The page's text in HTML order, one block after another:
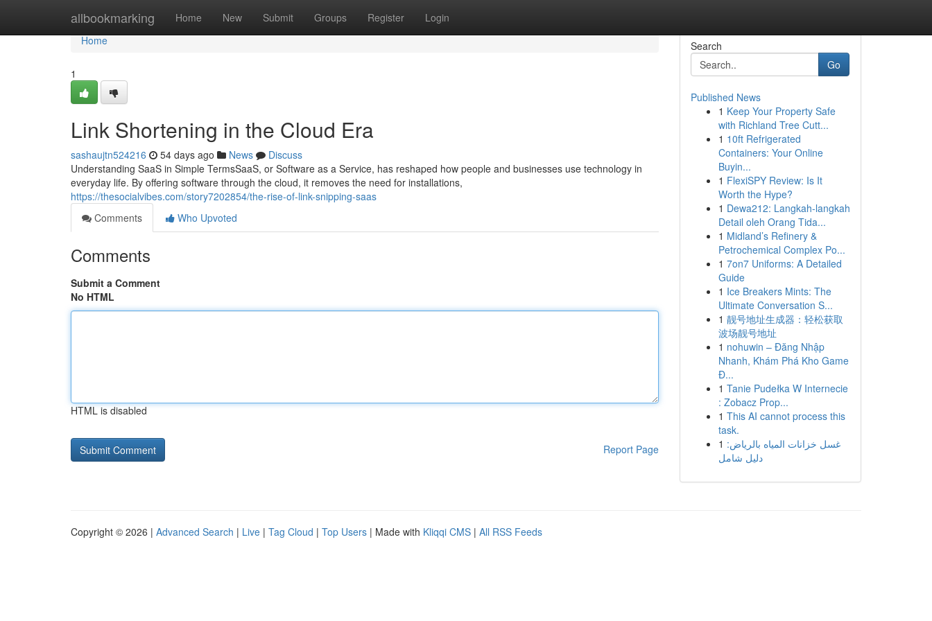
allbookmarking Home New Submit Groups Register Login
Home
Home
1
Link Shortening in the Cloud Era
sashaujtn524216 54 days ago News
Discuss
Understanding SaaS in Simple TermsSaaS, or Software as a Service, has reshaped how people and businesses use technology in
everyday life. By offering software through the cloud, it removes the need for installations,
https://thesocialvibes.com/story7202854/the-rise-of-link-snipping-saas
Comments
Who Upvoted
Comments
Submit a Comment
No HTML
HTML is disabled
Report Page
Search
Go
Published News
1 Keep Your Property Safe
with Richland Tree Cutt...
1 10ft Refrigerated
Containers: Your Online
Buyin...
1 FlexiSPY Review: Is It
Worth the Hype?
1 Dewa212: Langkah-langkah
Detail oleh Orang Tida...
1 Midland’s Refinery &
Petrochemical Complex Po...
1 7on7 Uniforms: A Detailed
Guide
1 Ice Breakers Mints: The
Ultimate Conversation S...
1 靓号地址生成器：轻松获取
波场靓号地址
1 nohuwin – Đăng Nhập
Nhanh, Khám Phá Kho Game
Đ...
1 Tanie Pudełka W Internecie
: Zobacz Prop...
1 This AI cannot process this
task.
1 غسل خزانات المياه بالرياض:
دليل شامل
Copyright © 2026 | Advanced Search | Live | Tag Cloud | Top Users | Made with Kliqqi CMS | All RSS Feeds